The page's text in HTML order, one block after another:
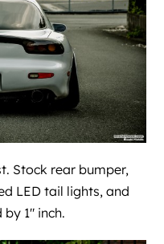
Stock rear bumper,
LED tail lights, and
1″ inch.